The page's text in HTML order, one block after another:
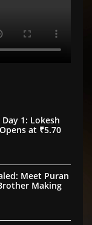
1: Lokesh
at ₹5.70
Meet Puran
Making